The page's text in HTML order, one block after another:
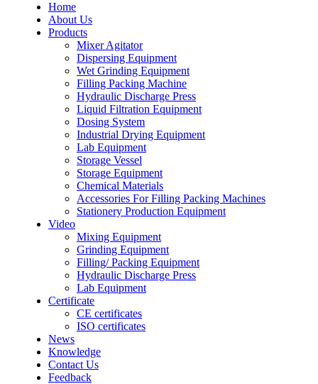
Home
About Us
Products
Mixer Agitator
Dispersing Equipment
Wet Grinding Equipment
Filling Packing Machine
Hydraulic Discharge Press
Liquid Filtration Equipment
Dosing System
Industrial Drying Equipment
Lab Equipment
Storage Vessel
Storage Equipment
Chemical Materials
Accessories For Filling Packing Machines
Stationery Production Equipment
Video
Mixing Equipment
Grinding Equipment
Filling/ Packing Equipment
Hydraulic Discharge Press
Lab Equipment
Certificate
CE certificates
ISO certificates
News
Knowledge
Contact Us
Feedback